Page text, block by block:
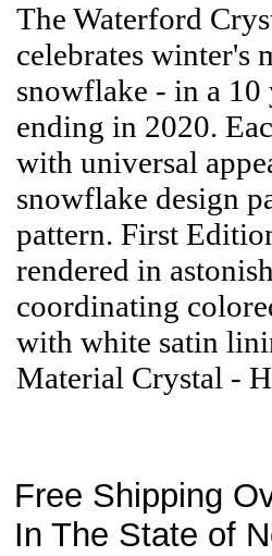
The Waterford
celebrates winter's
snowflake - in a 10
ending in 2020.
with universal
snowflake design
pattern. First
rendered in
coordinating
with white satin
Material Crystal -
Free Shipping
In The State of